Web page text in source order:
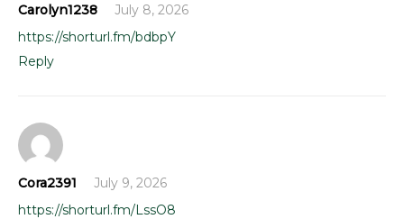
Carolyn1238
July 8, 2026
https://shorturl.fm/bdbpY
Reply
Cora2391
July 9, 2026
https://shorturl.fm/LssO8